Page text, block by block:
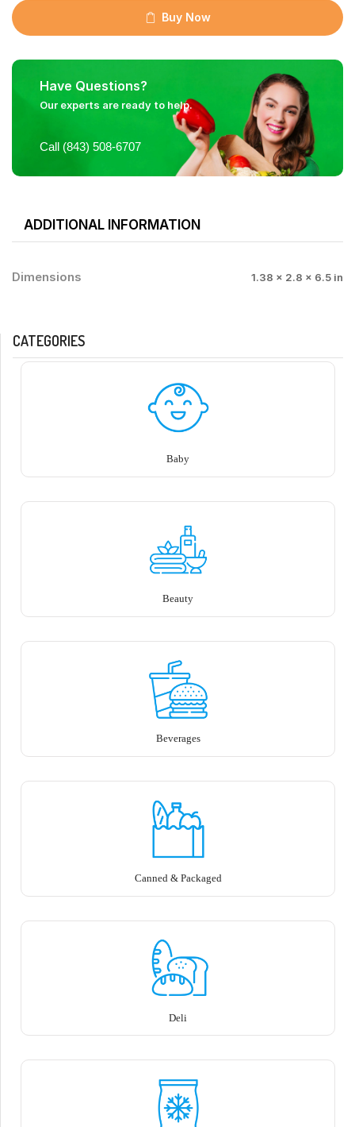
Buy Now
Have Questions?
Our experts are ready to help.
Call (843) 508-6707
ADDITIONAL INFORMATION
Dimensions 1.38 × 2.8 × 6.5 in
CATEGORIES
Baby
Beauty
Beverages
Canned & Packaged
Deli